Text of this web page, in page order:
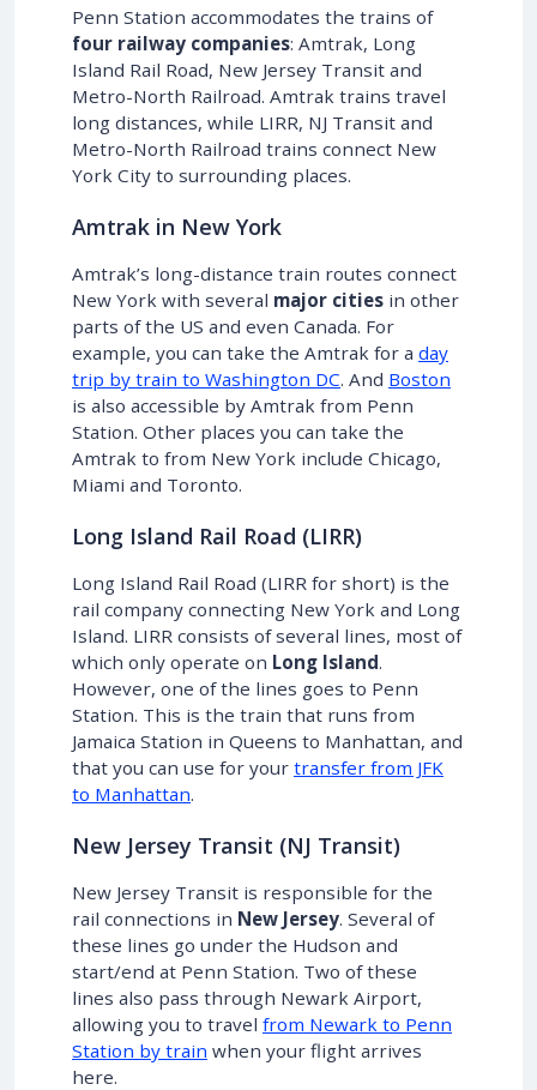
Penn Station accommodates the trains of
four railway companies: Amtrak, Long
Island Rail Road, New Jersey Transit and
Metro-North Railroad. Amtrak trains travel
long distances, while LIRR, NJ Transit and
Metro-North Railroad trains connect New
York City to surrounding places.
Amtrak in New York
Amtrak’s long-distance train routes connect
New York with several major cities in other
parts of the US and even Canada. For
example, you can take the Amtrak for a day
trip by train to Washington DC. And Boston
is also accessible by Amtrak from Penn
Station. Other places you can take the
Amtrak to from New York include Chicago,
Miami and Toronto.
Long Island Rail Road (LIRR)
Long Island Rail Road (LIRR for short) is the
rail company connecting New York and Long
Island. LIRR consists of several lines, most of
which only operate on Long Island.
However, one of the lines goes to Penn
Station. This is the train that runs from
Jamaica Station in Queens to Manhattan, and
that you can use for your transfer from JFK
to Manhattan.
New Jersey Transit (NJ Transit)
New Jersey Transit is responsible for the
rail connections in New Jersey. Several of
these lines go under the Hudson and
start/end at Penn Station. Two of these
lines also pass through Newark Airport,
allowing you to travel from Newark to Penn
Station by train when your flight arrives
here.